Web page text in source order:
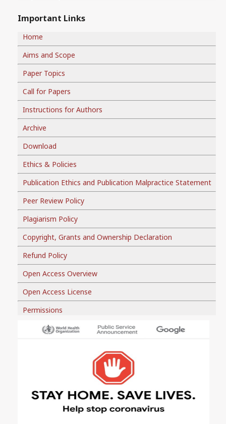
Important Links
Home
Aims and Scope
Paper Topics
Call for Papers
Instructions for Authors
Archive
Download
Ethics & Policies
Publication Ethics and Publication Malpractice Statement
Peer Review Policy
Plagiarism Policy
Copyright, Grants and Ownership Declaration
Refund Policy
Open Access Overview
Open Access License
Permissions